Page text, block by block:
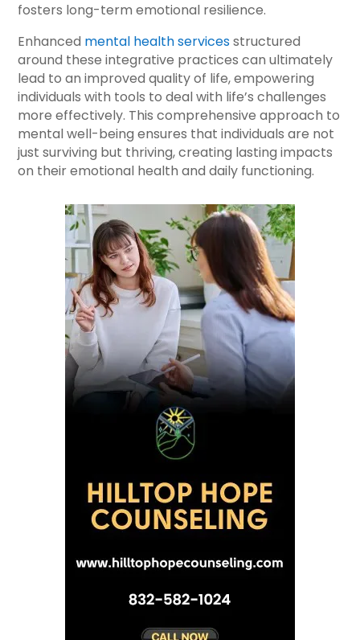
fosters long-term emotional resilience.
Enhanced mental health servicesstructured
around these integrative practices can ultimately
lead to an improved quality of life, empowering
individuals with tools to deal with life’s challenges
more effectively. This comprehensive approach to
mental well-being ensures that individuals are not
just surviving but thriving, creating lasting impacts
on their emotional health and daily functioning.